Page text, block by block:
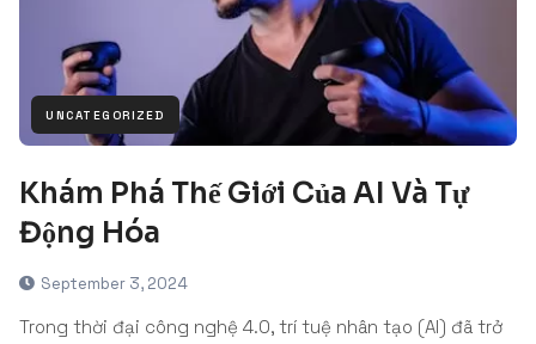
UNCATEGORIZED
Khám Phá Thế Giới Của AI Và Tự
Động Hóa
September 3, 2024
Trong thời đại công nghệ 4.0, trí tuệ nhân tạo (AI) đã trở